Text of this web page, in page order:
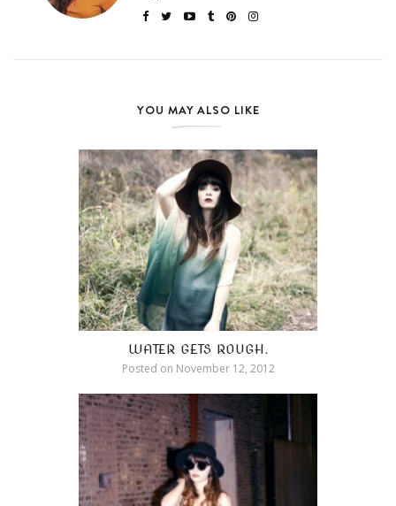
YOU MAY ALSO LIKE
WATER GETS ROUGH.
Posted on November 12, 2012